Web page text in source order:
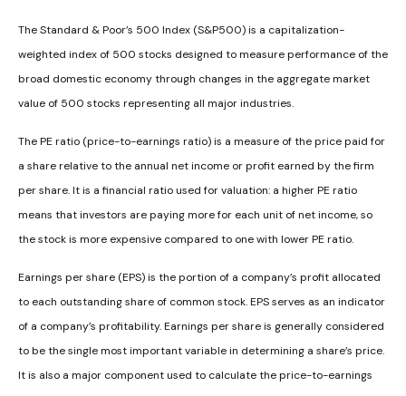
The Standard & Poor’s 500 Index (S&P500) is a capitalization-
weighted index of 500 stocks designed to measure performance of the
broad domestic economy through changes in the aggregate market
value of 500 stocks representing all major industries.
The PE ratio (price-to-earnings ratio) is a measure of the price paid for
a share relative to the annual net income or profit earned by the firm
per share. It is a financial ratio used for valuation: a higher PE ratio
means that investors are paying more for each unit of net income, so
the stock is more expensive compared to one with lower PE ratio.
Earnings per share (EPS) is the portion of a company’s profit allocated
to each outstanding share of common stock. EPS serves as an indicator
of a company’s profitability. Earnings per share is generally considered
to be the single most important variable in determining a share’s price.
It is also a major component used to calculate the price-to-earnings